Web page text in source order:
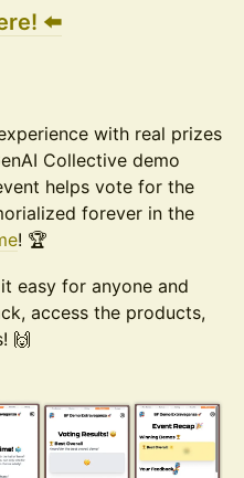
⬅️
with real prizes
Collective demo
helps vote for the
forever in the
! 🏆
easy for anyone and
access the products,
🙌